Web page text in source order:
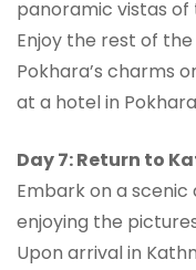
panoramic vistas of
Enjoy the rest of
Pokhara’s charms
at a hotel in
Day 7: Return to
Embark on a
enjoying the
Upon arrival in